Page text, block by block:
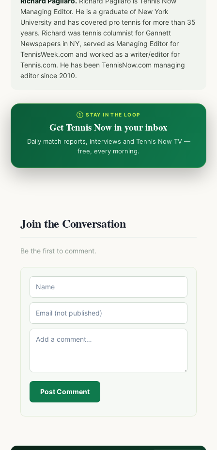
Managing Editor. He is a graduate of New York
University and has covered pro tennis for more than 35
years. Richard was tennis columnist for Gannett
Newspapers in NY, served as Managing Editor for
TennisWeek.com and worked as a writer/editor for
Tennis.com. He has been TennisNow.com managing
editor since 2010.
① STAY IN THE LOOP
Get Tennis Now in your inbox
Daily match reports, interviews and Tennis Now TV —
free, every morning.
Join the Conversation
Be the first to comment.
Post Comment